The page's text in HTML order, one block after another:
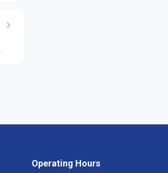
Operating Hours